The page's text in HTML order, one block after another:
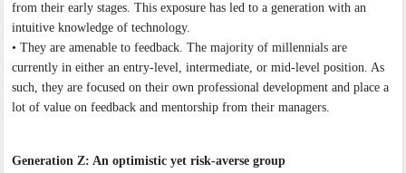
from their early stages. This exposure has led to a generation with an
intuitive knowledge of technology.
• They are amenable to feedback. The majority of millennials are
currently in either an entry-level, intermediate, or mid-level position. As
such, they are focused on their own professional development and place a
lot of value on feedback and mentorship from their managers.
Generation Z: An optimistic yet risk-averse group